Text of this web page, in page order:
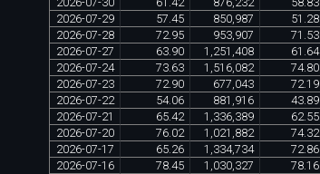
2026-07-29 57.45 850,987 51 .28
2026-07-28 72.95 953,907 71 .53
2026-07-27 63.90 1 ,251 ,408 61 .64
2026-07-24 73.63 1 ,516,082 74.80
2026-07-23 72.90 677,043 72.19
2026-07-22 54.06 881 ,916 43.89
2026-07-21 65.42 1 ,336,389 62.55
2026-07-20 76.02 1 ,021 ,882 74.32
2026-07-17 65.26 1 ,334,734 72.86
2026-07-16 78.45 1 ,030,327 78.16